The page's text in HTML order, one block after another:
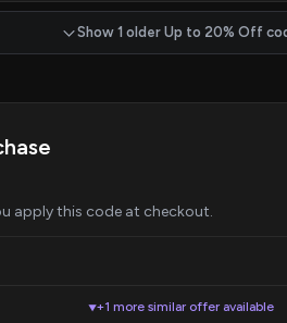
Show 1 older Up to 20% Off
apply this code at checkout.
▼+1 more similar offer available